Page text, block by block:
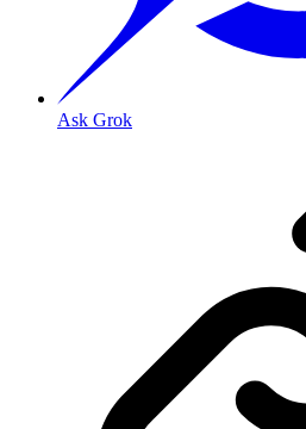
Ask Grok